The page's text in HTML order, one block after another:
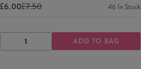
£6.00£7.50 46 In Stock
DECREASE
QUANTITY
INCREASE
QUANTITY
ADD TO BAG